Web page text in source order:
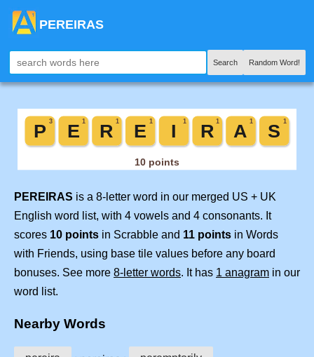
PEREIRAS
Search Random Word!
PEREIRAS is a 8-letter word in our merged US + UK
English word list, with 4 vowels and 4 consonants. It
scores 10 points in Scrabble and 11 points in Words
with Friends, using base tile values before any board
bonuses. See more 8-letter words. It has 1 anagram in our
word list.
Nearby Words